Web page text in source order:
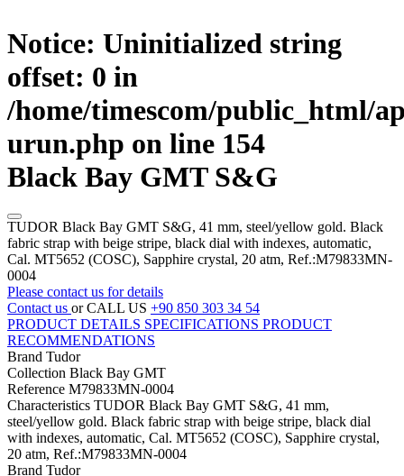
Notice: Uninitialized string
offset: 0 in
/home/timescom/public_html/
urun.php on line 154
Black Bay GMT S&G
TUDOR Black Bay GMT S&G, 41 mm, steel/yellow gold. Black
fabric strap with beige stripe, black dial with indexes, automatic,
Cal. MT5652 (COSC), Sapphire crystal, 20 atm, Ref.:M79833MN-
0004
Please contact us for details
Contact us or CALL US +90 850 303 34 54
PRODUCT DETAILS SPECIFICATIONS PRODUCT
RECOMMENDATIONS
Brand Tudor
Collection Black Bay GMT
Reference M79833MN-0004
Characteristics TUDOR Black Bay GMT S&G, 41 mm,
steel/yellow gold. Black fabric strap with beige stripe, black dial
with indexes, automatic, Cal. MT5652 (COSC), Sapphire crystal,
20 atm, Ref.:M79833MN-0004
Brand Tudor